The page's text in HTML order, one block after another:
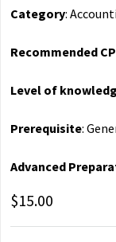
Category:
Recommended
Level of
Prerequisite:
Advanced
$15.00